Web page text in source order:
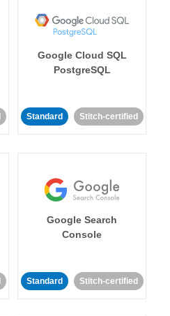
Google Cloud SQL
PostgreSQL
Standard Stitch-certified
Google Search
Console
Standard Stitch-certified